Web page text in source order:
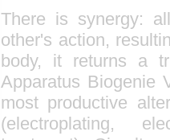
There is synergy:
other's action,
body, it returns a
Apparatus Biogenie
most productive
(electroplating,